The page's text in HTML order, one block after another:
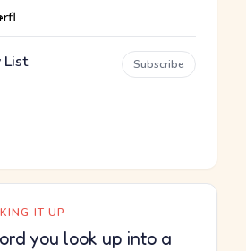
List Subscribe
IT UP
you look up into a